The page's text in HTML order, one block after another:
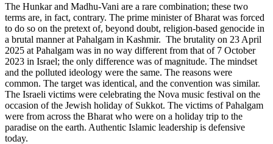
The Hunkar and Madhu-Vani are a rare combination; these two
terms are, in fact, contrary. The prime minister of Bharat was forced
to do so on the pretext of, beyond doubt, religion-based genocide in
a brutal manner at Pahalgam in Kashmir. The brutality on 23 April
2025 at Pahalgam was in no way different from that of 7 October
2023 in Israel; the only difference was of magnitude. The mindset
and the polluted ideology were the same. The reasons were
common. The target was identical, and the convention was similar.
The Israeli victims were celebrating the Nova music festival on the
occasion of the Jewish holiday of Sukkot. The victims of Pahalgam
were from across the Bharat who were on a holiday trip to the
paradise on the earth. Authentic Islamic leadership is defensive
today.